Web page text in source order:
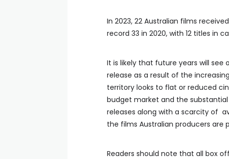
In 2023, 22 Australian films
record 33 in 2020, with 12 titles in
It is likely that future years will
release as a result of the
territory looks to flat or reduced
budget market and the
releases along with a scarcity of
the films Australian producers are
Readers should note that all box